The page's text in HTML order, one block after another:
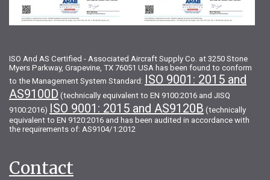
ISO And AS Certified - Associated Aircraft Supply Co. at 3250 Stone
Myers Parkway, Grapevine, TX 76051 USA has been found to conform
to the Management System Standard: ISO 9001: 2015 and
AS9100D (technically equivalent to EN 9100:2016 and JISQ
9100:2016) ISO 9001: 2015 and AS9120B (technically
equivalent to EN 9120:2016 and has been audited in accordance with
the requirements of: AS9104/1:2012
Contact